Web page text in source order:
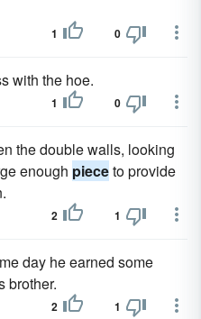
1 0
with the hoe.
1 0
the double walls, looking
enough pieceto provide
2 1
day he earned some
brother.
2 1